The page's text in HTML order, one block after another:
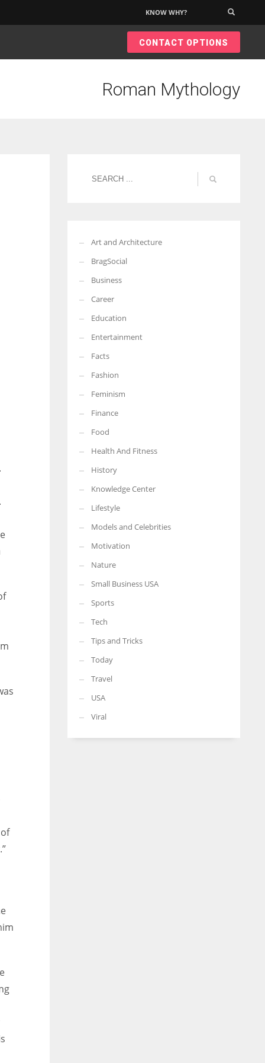
More Women should excel in their businesses against all the odds
which are more in their way.
KNOW WHY?
CONTACT OPTIONS
Roman Mythology
Art and Architecture
BragSocial
Business
Career
Education
Entertainment
Facts
Fashion
Feminism
Finance
Food
Health And Fitness
History
Knowledge Center
Lifestyle
Models and Celebrities
Motivation
Nature
Small Business USA
Sports
Tech
Tips and Tricks
Today
Travel
USA
Viral